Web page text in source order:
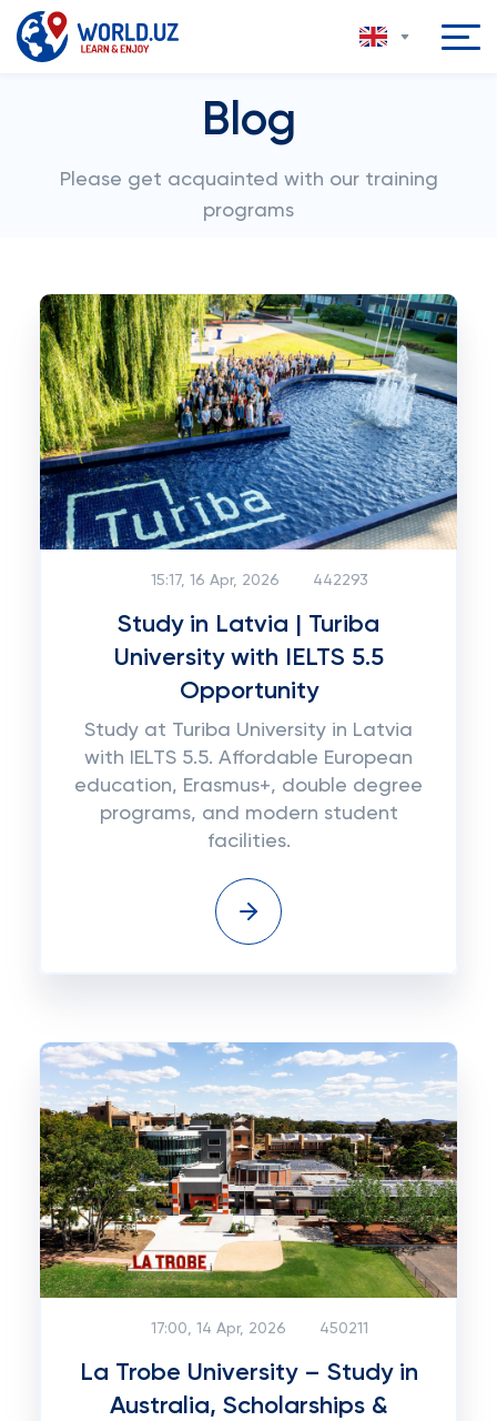
Blog
Please get acquainted with our training
programs
15:17, 16 Apr, 2026 442293
Study in Latvia | Turiba
University with IELTS 5.5
Opportunity
Study at Turiba University in Latvia
with IELTS 5.5. Affordable European
education, Erasmus+, double degree
programs, and modern student
facilities.
17:00, 14 Apr, 2026 450211
La Trobe University – Study in
Australia, Scholarships &